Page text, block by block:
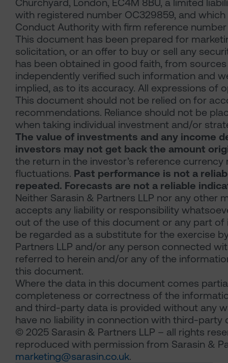
with registered number OC329859, and
Conduct Authority with firm reference number
This document has been prepared for
solicitation, or an offer to buy or sell any
has been obtained in good faith, from
independently verified such information and
implied, as to its accuracy. All expressions of
This document should not be relied on for
recommendations. Reliance should not be
when taking individual investment and/or
The value of investments and any income
investors may not get back the amount
the return in the investor’s reference
fluctuations. Past performance is not a
repeated. Forecasts are not a reliable
Neither Sarasin & Partners LLP nor any other
accepts any liability or responsibility
out of the use of this document or any part
be regarded as a substitute for the exercise
Partners LLP and/or any person connected
referred to herein and/or any of the
this document.
Where the data in this document comes
completeness or correctness of the
and third-party data is provided without any
have no liability in connection with third-party
© 2025 Sarasin & Partners LLP – all rights
reproduced with permission from Sarasin &
marketing@sarasin.co.uk.